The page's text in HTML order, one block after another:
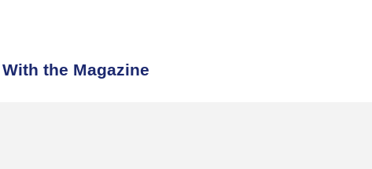
the Magazine